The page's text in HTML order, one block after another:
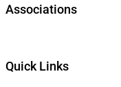
Associations
Quick Links